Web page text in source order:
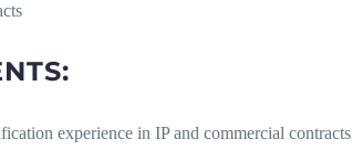
experience in IP and commercial contracts